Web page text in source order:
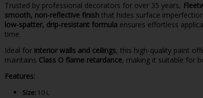
Trusted by professional decorators for over 35 years,
smooth, non-reflective finishthat hides surface
low-spatter, drip-resistant formulaensures effortless
time.
Ideal for interior walls and ceilings, this high-quality paint
maintains Class O flame retardance, making it suitable for
Features:
Size: 10 L